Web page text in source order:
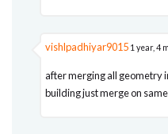
vishlpadhiyar9015 1 year, 4
after merging all geometry
building just merge on